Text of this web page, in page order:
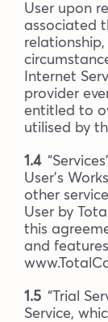
User upon
associated
Internet
provider
entitled to
utilised by
1.4
User’s
other
User by
this
and
1.5 “Trial
Service,